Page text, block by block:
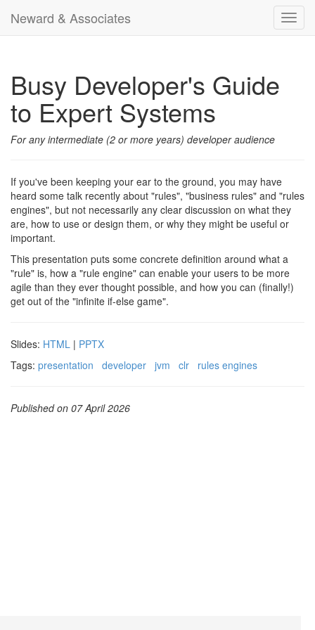
Neward & Associates
Busy Developer's Guide
to Expert Systems
For any intermediate (2 or more years) developer audience
If you've been keeping your ear to the ground, you may have
heard some talk recently about "rules", "business rules" and "rules
engines", but not necessarily any clear discussion on what they
are, how to use or design them, or why they might be useful or
important.
This presentation puts some concrete definition around what a
"rule" is, how a "rule engine" can enable your users to be more
agile than they ever thought possible, and how you can (finally!)
get out of the "infinite if-else game".
Slides: HTML | PPTX
Tags: presentation developer jvm clr rules engines
Published on 07 April 2026